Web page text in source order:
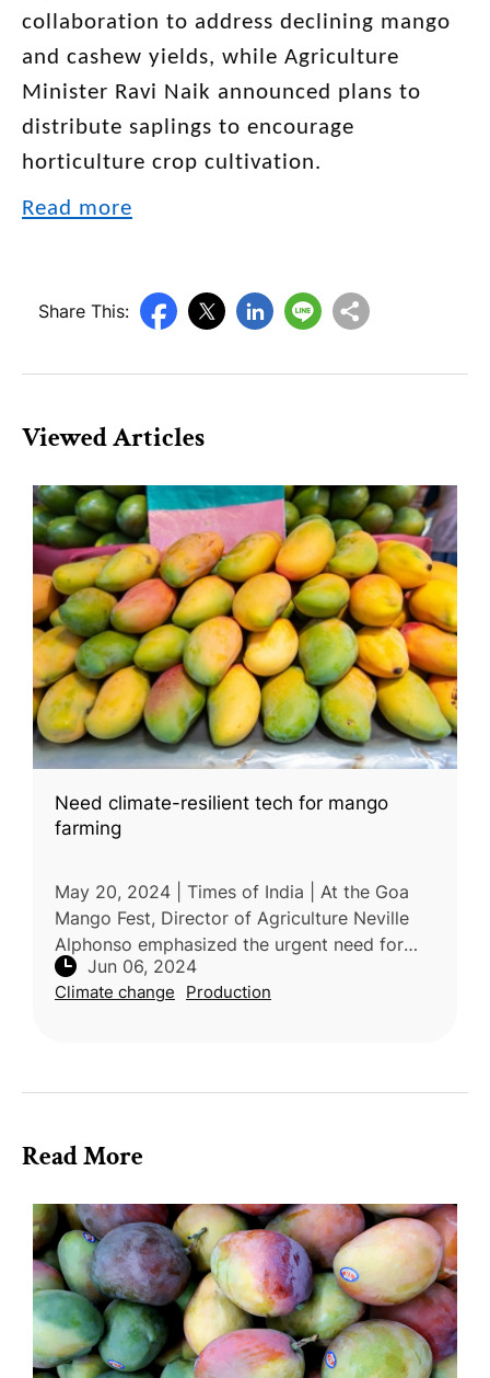
collaboration to address declining mango
and cashew yields, while Agriculture
Minister Ravi Naik announced plans to
distribute saplings to encourage
horticulture crop cultivation.
Read more
Share This:
Viewed Articles
Need climate-resilient tech for mango
farming
May 20, 2024 | Times of India | At the Goa
Mango Fest, Director of Agriculture Neville
Alphonso emphasized the urgent need for
adopting new technologies and training
farmers to combat the adverse effe
Jun 06, 2024
Climate change Production
Read More